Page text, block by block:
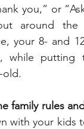
you,” or
around the
your 8- and
while putting
old.
family rules
with your kids